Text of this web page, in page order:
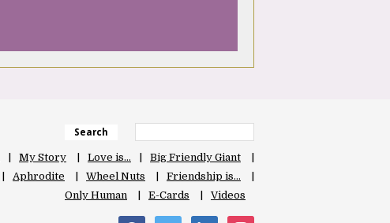
Search
My Story Love is…
Big Friendly Giant
Aphrodite Wheel Nuts
Friendship is…
Only Human
E-Cards Videos